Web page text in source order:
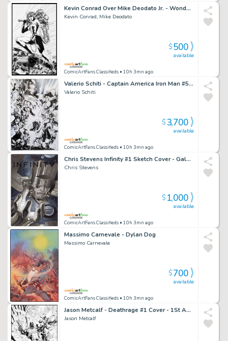
Kevin Conrad Over Mike Deodato Jr. - Wonder Woman - 2022 Inkwell Awards
Kevin Conrad, Mike Deodato
ComicArtFans Classifieds • 10h 3mn ago
available
$500
Valerio Schiti - Captain America Iron Man #5 - Scarlet Witch - Vision - Quicksilver - Ultron - Hulkbuster - Thor - Hulk - Black Widow - Hawkeye
Valerio Schiti
ComicArtFans Classifieds • 10h 3mn ago
available
$3,700
Chris Stevens Infinity #1 Sketch Cover - Galactus
Chris Stevens
ComicArtFans Classifieds • 10h 3mn ago
available
$1,000
Massimo Carnevale - Dylan Dog
Massimo Carnevale
ComicArtFans Classifieds • 10h 3mn ago
available
$700
Jason Metcalf - Deathrage #1 Cover - 1St Appearance
Jason Metcalf